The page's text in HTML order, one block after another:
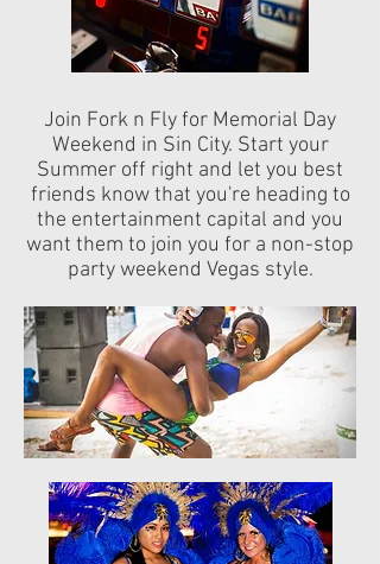
Join Fork n Fly for Memorial Day
Weekend in Sin City. Start your
Summer off right and let you best
friends know that you're heading to
the entertainment capital and you
want them to join you for a non-stop
party weekend Vegas style.